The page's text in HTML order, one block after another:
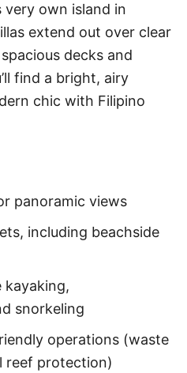
own island in
extend out over clear
decks and
find a bright, airy
chic with Filipino
panoramic views
including beachside
kayaking,
snorkeling
operations (waste
reef protection)